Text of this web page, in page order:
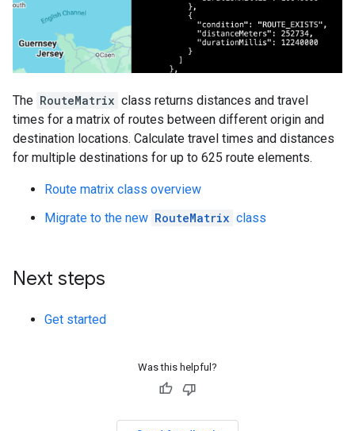
The RouteMatrix class returns distances and travel
times for a matrix of routes between different origin and
destination locations. Calculate travel times and distances
for multiple destinations for up to 625 route elements.
Route matrix class overview
Migrate to the new RouteMatrix class
Next steps
Get started
Was this helpful?